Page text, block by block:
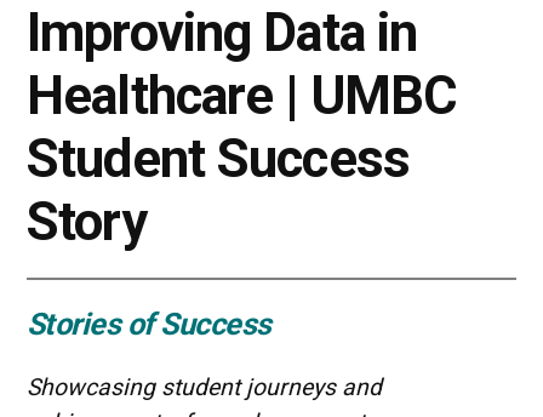
Improving Data in
Healthcare | UMBC
Student Success
Story
Stories of Success
Showcasing student journeys and